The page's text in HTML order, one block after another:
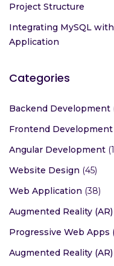
Project Structure
Integrating MySQL
Application
Categories
Backend Development
Frontend Development
Angular Development
Website Design (45)
Web Application (38)
Augmented Reality (AR)
Progressive Web Apps
Augmented Reality